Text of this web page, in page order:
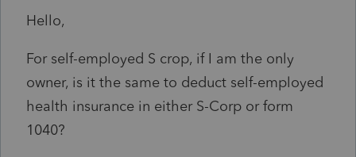
Hello,
For self-employed S crop, if I am the only
owner, is it the same to deduct self-employed
health insurance in either S-Corp or form
1040?